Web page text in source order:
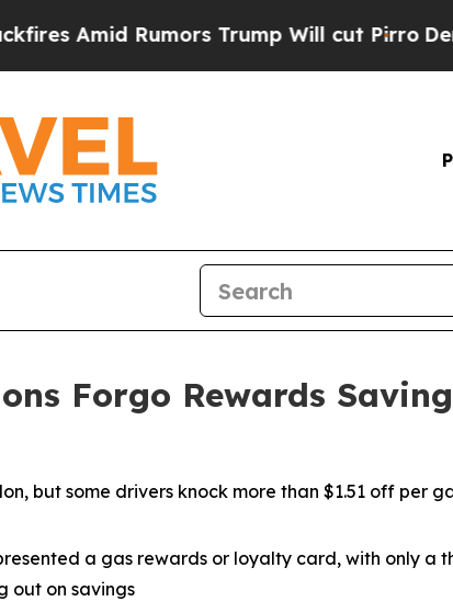
Trump Will cut Pirro Democratic
Forgo Rewards
but some drivers knock more than $1.51 off per
a gas rewards or loyalty card, with only a
out on savings